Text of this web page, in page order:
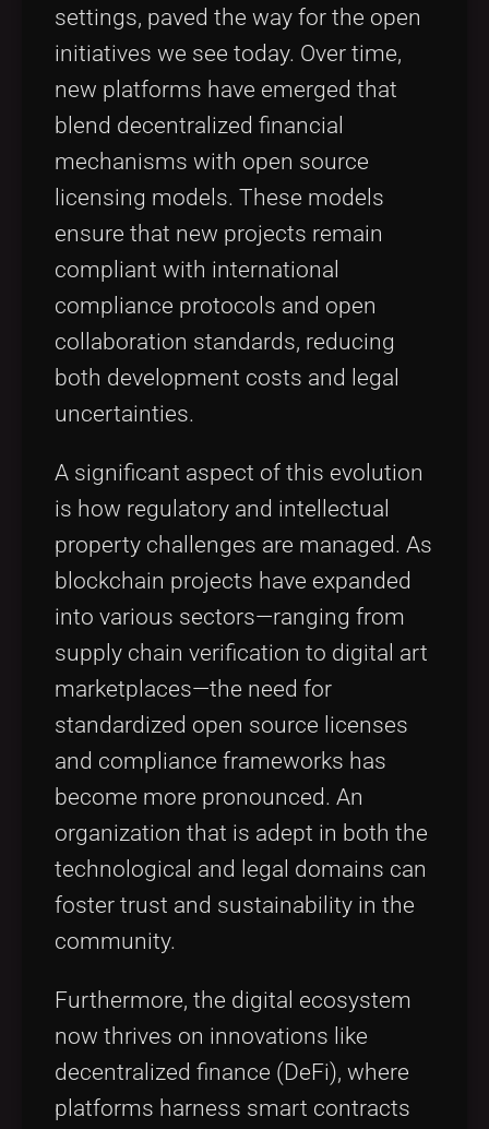
settings, paved the way for the open
initiatives we see today. Over time,
new platforms have emerged that
blend decentralized financial
mechanisms with open source
licensing models. These models
ensure that new projects remain
compliant with international
compliance protocols and open
collaboration standards, reducing
both development costs and legal
uncertainties.
A significant aspect of this evolution
is how regulatory and intellectual
property challenges are managed. As
blockchain projects have expanded
into various sectors—ranging from
supply chain verification to digital art
marketplaces—the need for
standardized open source licenses
and compliance frameworks has
become more pronounced. An
organization that is adept in both the
technological and legal domains can
foster trust and sustainability in the
community.
Furthermore, the digital ecosystem
now thrives on innovations like
decentralized finance (DeFi), where
platforms harness smart contracts